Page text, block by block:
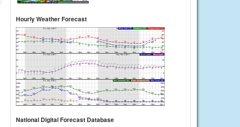
Hourly Weather Forecast
National Digital Forecast Database